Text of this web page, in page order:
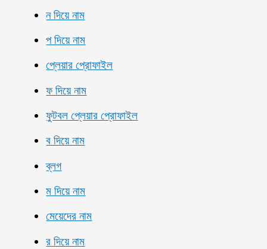
ন দিয়ে নাম
প দিয়ে নাম
প্লেয়ার প্রোফাইল
ফ দিয়ে নাম
ফুটবল প্লেয়ার প্রোফাইল
ব দিয়ে নাম
ব্লগ
ম দিয়ে নাম
মেয়েদের নাম
র দিয়ে নাম